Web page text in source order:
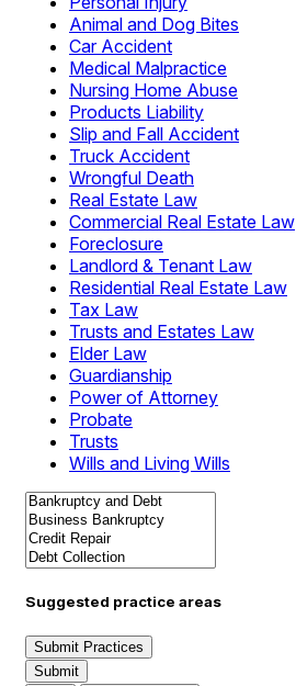
Animal and Dog Bites
Car Accident
Medical Malpractice
Nursing Home Abuse
Products Liability
Slip and Fall Accident
Truck Accident
Wrongful Death
Real Estate Law
Commercial Real Estate Law
Foreclosure
Landlord & Tenant Law
Residential Real Estate Law
Tax Law
Trusts and Estates Law
Elder Law
Guardianship
Power of Attorney
Probate
Trusts
Wills and Living Wills
Suggested practice areas
Submit Practices
Submit